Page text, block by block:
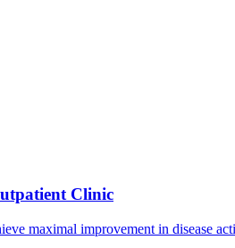
Clinic
maximal improvement in